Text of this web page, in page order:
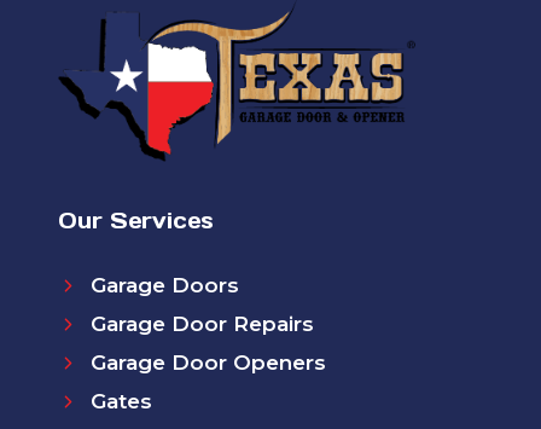
Our Services
Garage Doors
Garage Door Repairs
Garage Door Openers
Gates